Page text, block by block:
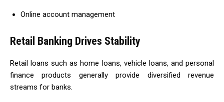
Online account management
Retail Banking Drives Stability
Retail loans such as home loans, vehicle loans, and personal
finance products generally provide diversified revenue
streams for banks.